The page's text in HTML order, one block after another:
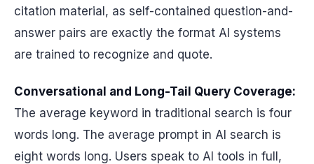
citation material, as self-contained question-and-
answer pairs are exactly the format AI systems
are trained to recognize and quote.
Conversational and Long-Tail Query Coverage:
The average keyword in traditional search is four
words long. The average prompt in AI search is
eight words long. Users speak to AI tools in full,